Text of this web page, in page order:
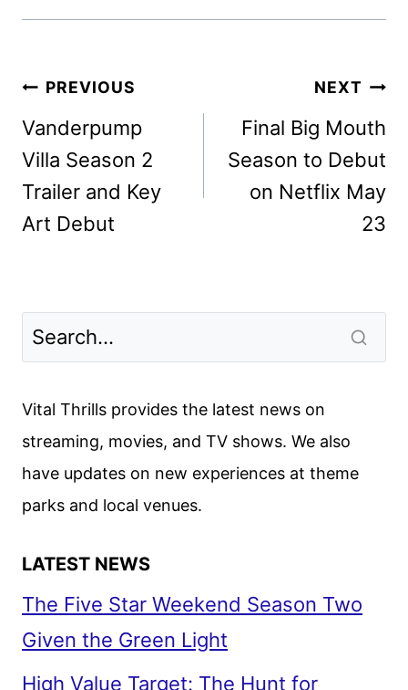
Post
navigation
PREVIOUS
Vanderpump
Villa Season 2
Trailer and Key
Art Debut
NEXT
Final Big Mouth
Season to Debut
on Netflix May
23
Vital Thrills provides the latest news on
streaming, movies, and TV shows. We also
have updates on new experiences at theme
parks and local venues.
LATEST NEWS
The Five Star Weekend Season Two
Given the Green Light
High Value Target: The Hunt for